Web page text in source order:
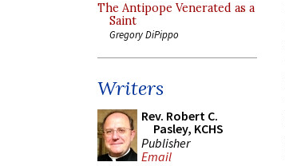
The Antipope Venerated as a
Saint
Gregory DiPippo
Writers
Rev. Robert C.
Pasley, KCHS
Publisher
Email